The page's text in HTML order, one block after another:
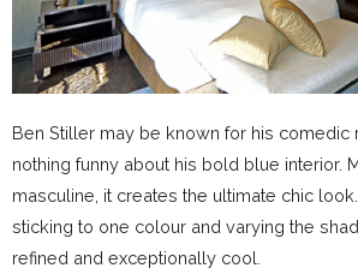
Ben Stiller may be known for his comedic
nothing funny about his bold blue interior.
masculine, it creates the ultimate chic
sticking to one colour and varying the
refined and exceptionally cool.